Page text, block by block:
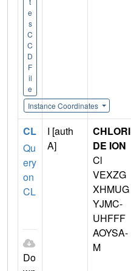
e
s
C
C
D
F
il
e
Instance Coordinates
CL
Qu
ery
on
CL
Do
I [auth
A]
CHLORI
DE ION
Cl
VEXZG
XHMUG
YJMC-
UHFFF
AOYSA-
M